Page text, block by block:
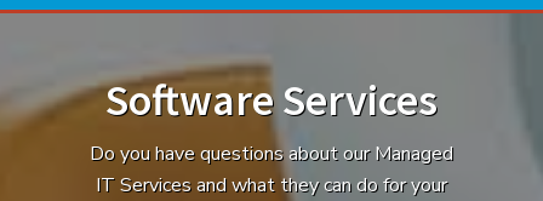
Software Services
Do you have questions about our Managed
IT Services and what they can do for your